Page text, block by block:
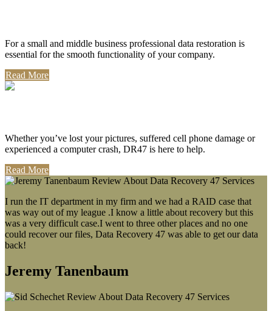
For a small and middle business professional data restoration is
essential for the smooth functionality of your company.
Read More
Whether you’ve lost your pictures, suffered cell phone damage or
experienced a computer crash, DR47 is here to help.
Read More
I run the IT department in my firm and we had a RAID case that
was way out of my league .I know a little about recovery but this
was a very difficult case.I went to three other places and no one
could recover our files, Data Recovery 47 was able to get our data
back!
Jeremy Tanenbaum